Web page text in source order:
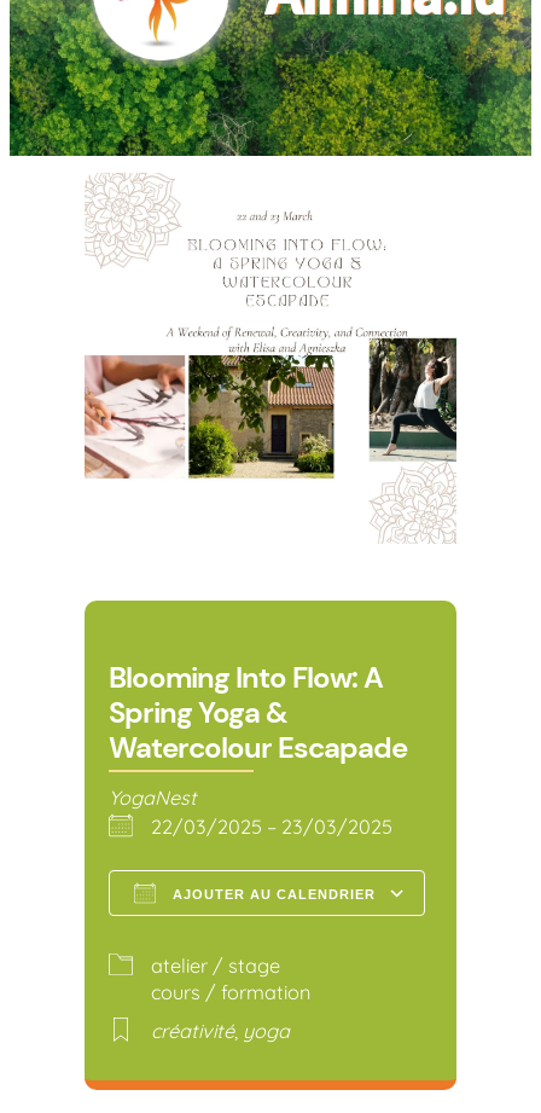
Blooming Into Flow: A
Spring Yoga &
Watercolour Escapade
YogaNest
22/03/2025 – 23/03/2025
AJOUTER AU CALENDRIER
atelier / stage
cours / formation
créativité, yoga